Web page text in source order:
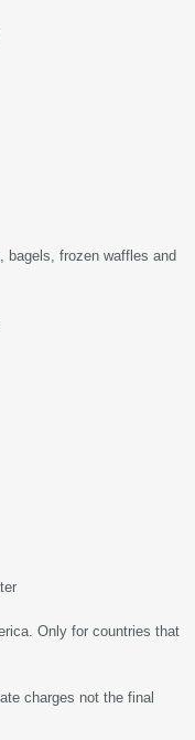
bagels, frozen waffles and
Only for countries that
charges not the final